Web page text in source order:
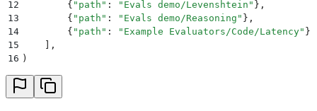
12
        {
" path " : " Evals demo/Levenshtein " },
13
        {
" path " : " Evals demo/Reasoning " },
14
        {
" path " : " Example Evaluators/Code/Latency" },
15
    ],
16 )